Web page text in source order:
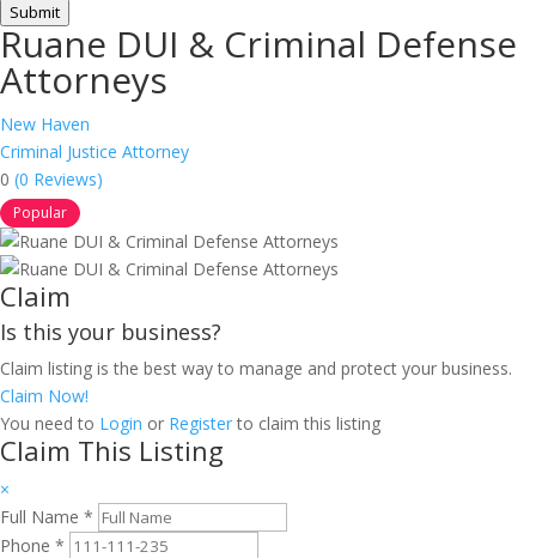
Submit
Ruane DUI & Criminal Defense
Attorneys
New Haven
Criminal Justice Attorney
0 (0 Reviews)
Popular
Claim
Is this your business?
Claim listing is the best way to manage and protect your business.
Claim Now!
You need to Login or Registerto claim this listing
Claim This Listing
×
Full Name *
Phone *